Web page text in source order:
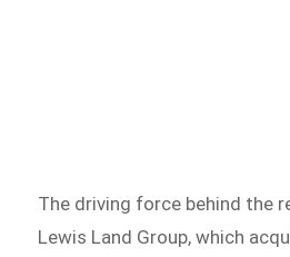
The driving force behind the
Lewis Land Group, which